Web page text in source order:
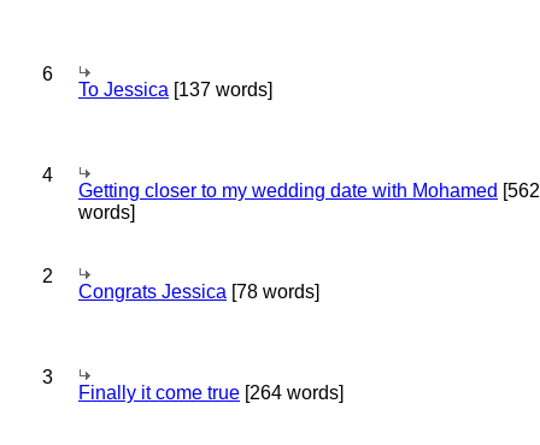
6
To Jessica [137 words]
4
Getting closer to my wedding date with Mohamed [562
words]
2
Congrats Jessica [78 words]
3
Finally it come true [264 words]